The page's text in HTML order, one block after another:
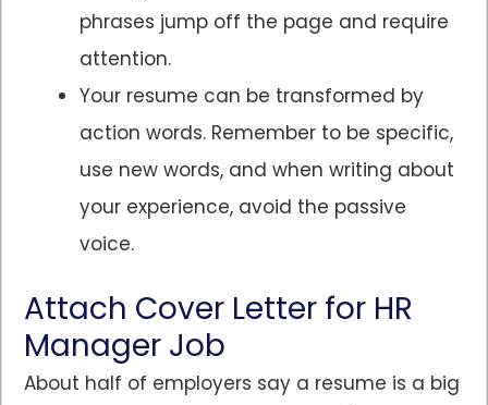
phrases jump off the page and require
attention.
Your resume can be transformed by
action words. Remember to be specific,
use new words, and when writing about
your experience, avoid the passive
voice.
Attach Cover Letter for HR
Manager Job
About half of employers say a resume is a big